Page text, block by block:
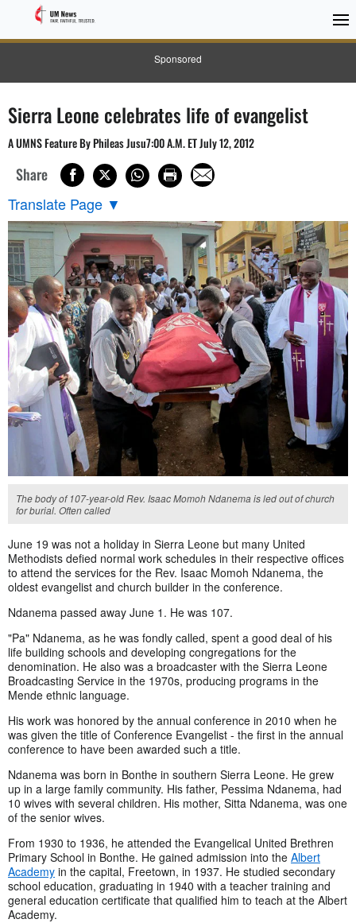
Sponsored
Sierra Leone celebrates life of evangelist
A UMNS Feature By Phileas Jusu7:00 A.M. ET July 12, 2012
Share
Translate Page ▼
The body of 107-year-old Rev. Isaac Momoh Ndanema is led out of church
for burial. Often called
June 19 was not a holiday in Sierra Leone but many United
Methodists defied normal work schedules in their respective offices
to attend the services for the Rev. Isaac Momoh Ndanema, the
oldest evangelist and church builder in the conference.
Ndanema passed away June 1. He was 107.
"Pa" Ndanema, as he was fondly called, spent a good deal of his
life building schools and developing congregations for the
denomination. He also was a broadcaster with the Sierra Leone
Broadcasting Service in the 1970s, producing programs in the
Mende ethnic language.
His work was honored by the annual conference in 2010 when he
was given the title of Conference Evangelist - the first in the annual
conference to have been awarded such a title.
Ndanema was born in Bonthe in southern Sierra Leone. He grew
up in a large family community. His father, Pessima Ndanema, had
10 wives with several children. His mother, Sitta Ndanema, was one
of the senior wives.
From 1930 to 1936, he attended the Evangelical United Brethren
Primary School in Bonthe. He gained admission into the Albert
Academy in the capital, Freetown, in 1937. He studied secondary
school education, graduating in 1940 with a teacher training and
general education certificate that qualified him to teach at the Albert
Academy.